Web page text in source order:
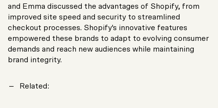
and Emma discussed the advantages of Shopify, from
improved site speed and security to streamlined
checkout processes. Shopify's innovative features
empowered these brands to adapt to evolving consumer
demands and reach new audiences while maintaining
brand integrity.
Related: